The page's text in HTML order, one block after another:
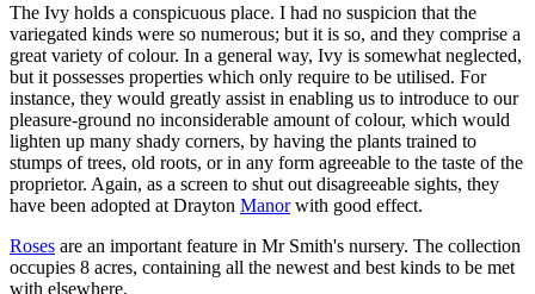
The Ivy holds a conspicuous place. I had no suspicion that the
variegated kinds were so numerous; but it is so, and they comprise a
great variety of colour. In a general way, Ivy is somewhat neglected,
but it possesses properties which only require to be utilised. For
instance, they would greatly assist in enabling us to introduce to our
pleasure-ground no inconsiderable amount of colour, which would
lighten up many shady corners, by having the plants trained to
stumps of trees, old roots, or in any form agreeable to the taste of the
proprietor. Again, as a screen to shut out disagreeable sights, they
have been adopted at Drayton Manorwith good effect.
Roses are an important feature in Mr Smith's nursery. The collection
occupies 8 acres, containing all the newest and best kinds to be met
with elsewhere.